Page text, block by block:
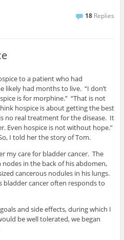
18 Replies
to a patient who had
likely had months to live. “I don’t
is for morphine.” “That is not
hospice is about getting the best
no real treatment for the disease. It
Even hospice is not without hope.”
I told her the story of Tom.
my care for bladder cancer. The
in the back of his abdomen,
cancerous nodules in his lungs.
bladder cancer often responds to
and side effects, during which I
be well tolerated, we began